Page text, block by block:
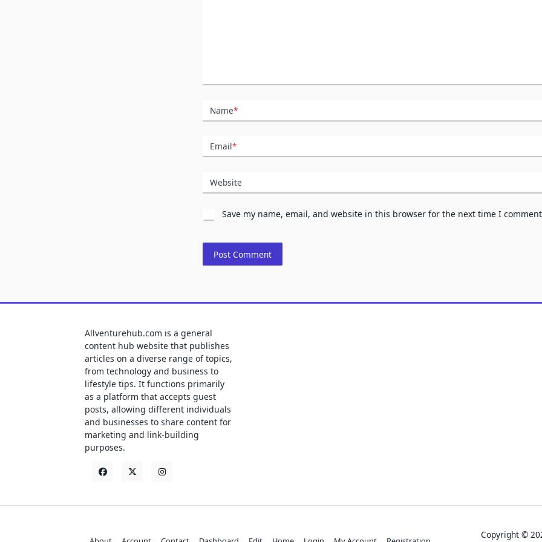
Name*
Email*
Website
Save my name, email, and website in this browser for the next time I
Allventurehub.com is a general
content hub website that publishes
articles on a diverse range of topics,
from technology and business to
lifestyle tips. It functions primarily
as a platform that accepts guest
posts, allowing different individuals
and businesses to share content for
marketing and link-building
purposes.
Copyright ©